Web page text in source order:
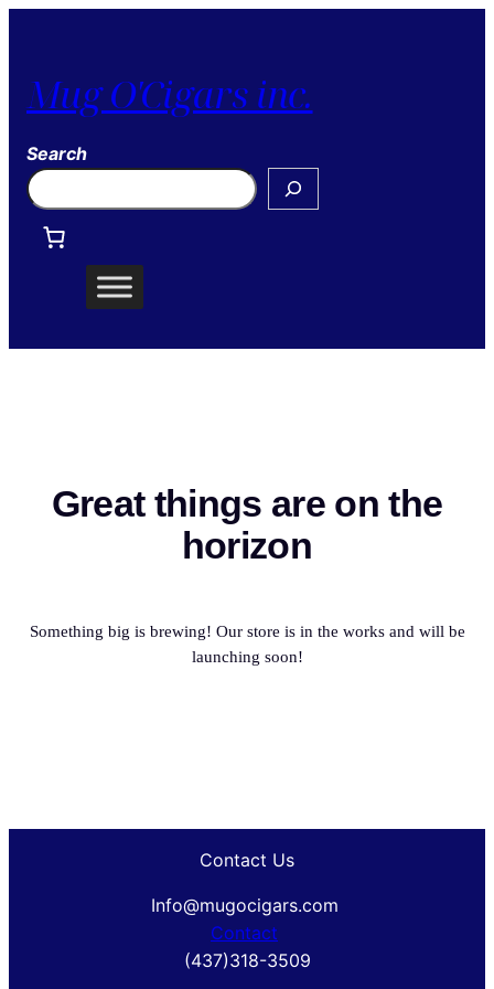
Mug O'Cigars inc.
Search
Great things are on the
horizon
Something big is brewing! Our store is in the works and will be
launching soon!
Contact Us
Info@mugocigars.com
Contact
(437)318-3509